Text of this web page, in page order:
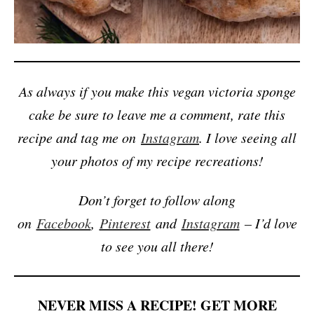
As always if you make this vegan victoria sponge
cake be sure to leave me a comment, rate this
recipe and tag me on Instagram. I love seeing all
your photos of my recipe recreations!
Don’t forget to follow along
on Facebook, Pinterestand Instagram– I’d love
to see you all there!
NEVER MISS A RECIPE! GET MORE